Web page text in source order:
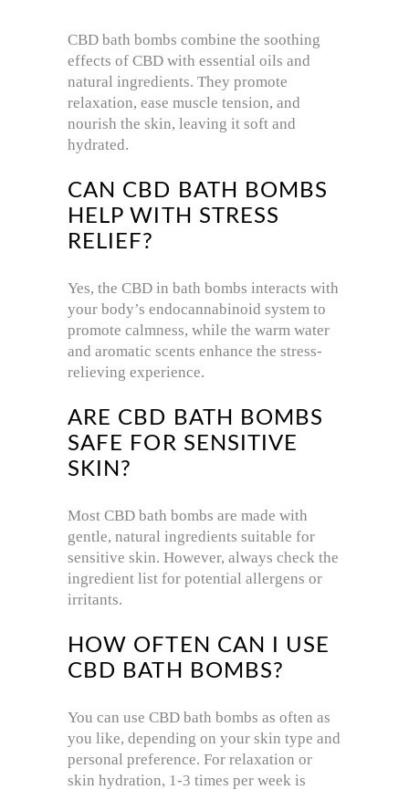
CBD bath bombs combine the soothing
effects of CBD with essential oils and
natural ingredients. They promote
relaxation, ease muscle tension, and
nourish the skin, leaving it soft and
hydrated.
CAN CBD BATH BOMBS
HELP WITH STRESS
RELIEF?
Yes, the CBD in bath bombs interacts with
your body’s endocannabinoid system to
promote calmness, while the warm water
and aromatic scents enhance the stress-
relieving experience.
ARE CBD BATH BOMBS
SAFE FOR SENSITIVE
SKIN?
Most CBD bath bombs are made with
gentle, natural ingredients suitable for
sensitive skin. However, always check the
ingredient list for potential allergens or
irritants.
HOW OFTEN CAN I USE
CBD BATH BOMBS?
You can use CBD bath bombs as often as
you like, depending on your skin type and
personal preference. For relaxation or
skin hydration, 1-3 times per week is